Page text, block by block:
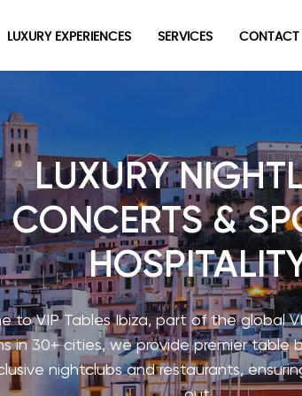
LUXURY EXPERIENCES SERVICES CONTACT
LUXURY
CONCERTS &
to VIP Tables Ibiza, part of the global
in 30+ cities, we provide premier table
nightclubs and restaurants,